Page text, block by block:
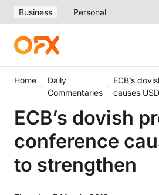
Business Personal
Home
Daily
Commentaries
ECB’s
causes
ECB’s dovish
conference
to strengthen